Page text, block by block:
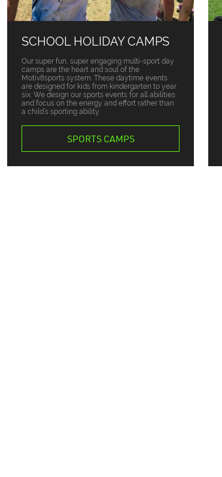
SCHOOL HOLIDAY CAMPS
Our super fun, super engaging multi-sport day
camps are the heart and soul of the
Motiv8sports system. These daytime events
are designed for kids from kindergarten to year
six. We design our sports events for all abilities
and focus on the energy and effort rather than
a child’s sporting ability.
SPORTS CAMPS